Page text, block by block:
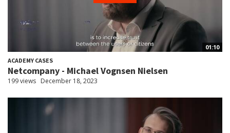
01:10
ACADEMY CASES
Netcompany - Michael Vognsen Nielsen
199 views December 18, 2023